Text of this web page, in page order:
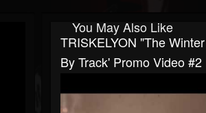
You May Also Like
TRISKELYON "The
By Track' Promo Video #2